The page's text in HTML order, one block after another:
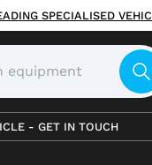
SPECIALISED
- GET IN TOUCH